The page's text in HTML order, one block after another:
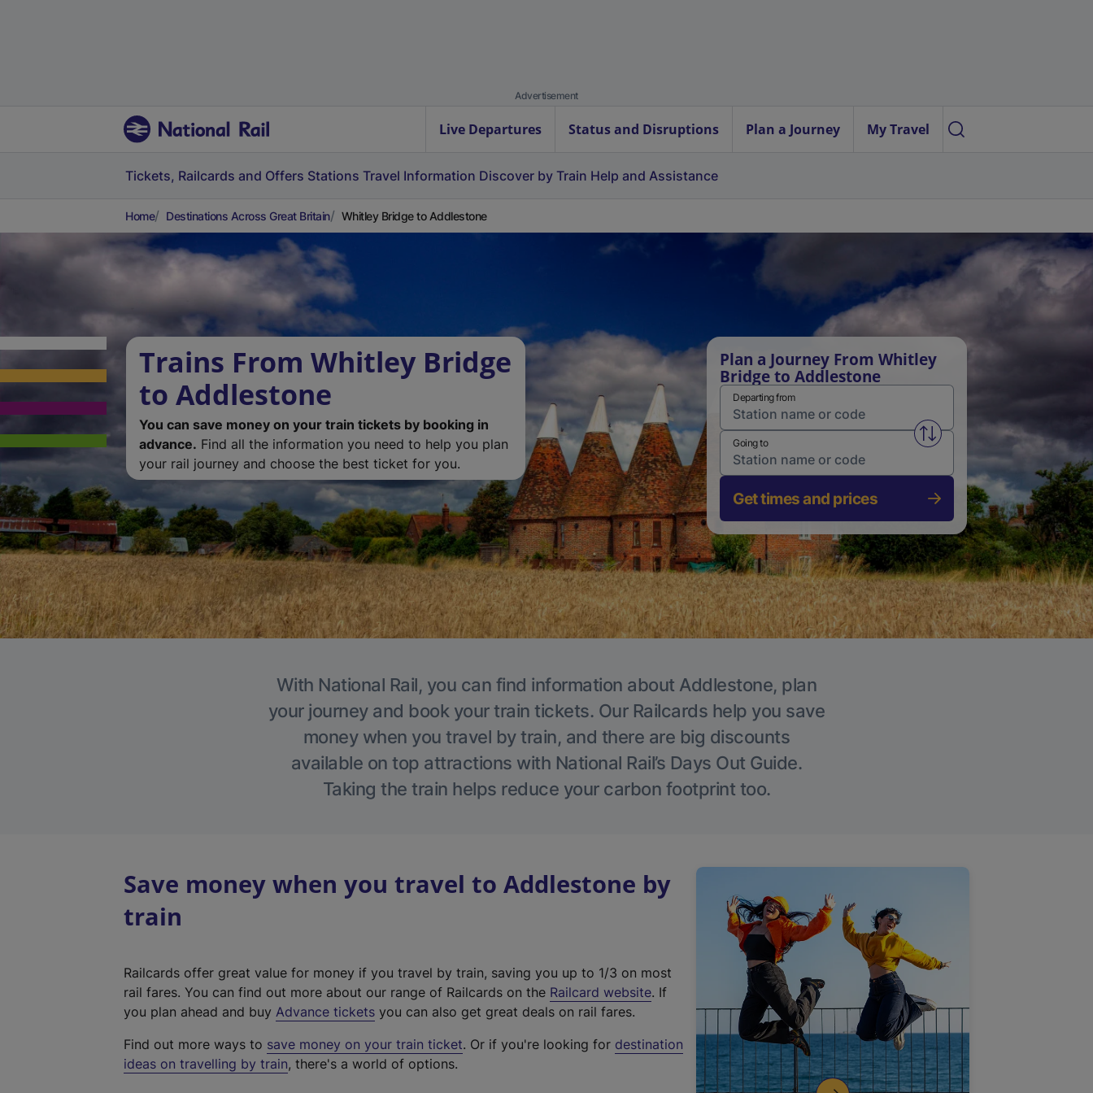
Advertisement
Live Departures Status and Disruptions Plan a Journey My Travel
Tickets, Railcards and Offers Stations Travel Information Discover by Train Help and Assistance
Home Destinations Across Great Britain Whitley Bridge to Addlestone
Trains From Whitley Bridge
to Addlestone
You can save money on your train tickets by booking in
advance. Find all the information you need to help you plan
your rail journey and choose the best ticket for you.
Plan a Journey From Whitley
Bridge to Addlestone
Departing from
Swap from and to stations
Going to
Get times and prices
With National Rail, you can find information about Addlestone, plan
your journey and book your train tickets. Our Railcards help you save
money when you travel by train, and there are big discounts
available on top attractions with National Rail’s Days Out Guide.
Taking the train helps reduce your carbon footprint too.
Save money when you travel to Addlestone by
train
Railcards offer great value for money if you travel by train, saving you up to 1/3 on most
rail fares. You can find out more about our range of Railcards on the Railcard website(
t
. If
you plan ahead and buy Advance tickets you can also get great deals on rail fares.
Find out more ways to save money on your train ticket. Or if you're looking for destination
ideas on travelling by train, there's a world of options.